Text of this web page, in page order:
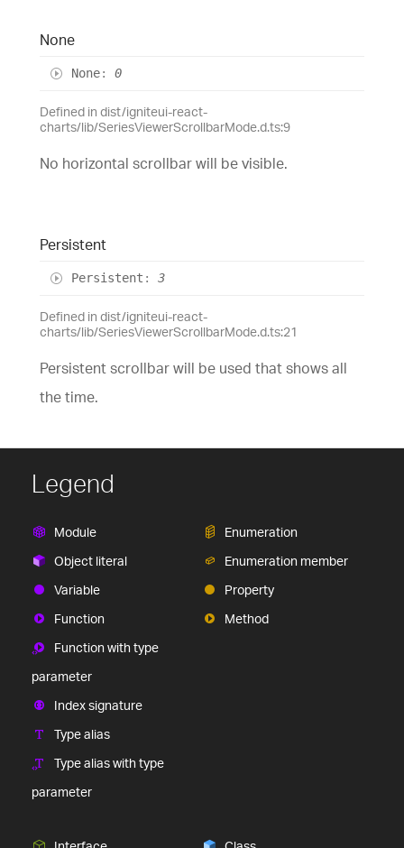
None
None: 0
Defined in dist/igniteui-react-
charts/lib/SeriesViewerScrollbarMode.d.ts:9
No horizontal scrollbar will be visible.
Persistent
Persistent : 3
Defined in dist/igniteui-react-
charts/lib/SeriesViewerScrollbarMode.d.ts:21
Persistent scrollbar will be used that shows all
the time.
Legend
Module
Object literal
Variable
Function
Function with type
parameter
Index signature
Type alias
Type alias with type
parameter
Enumeration
Enumeration member
Property
Method